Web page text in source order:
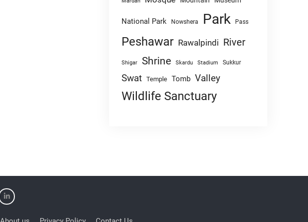
National Park Nowshera Park Pass
Peshawar Rawalpindi River
Shigar Shrine Skardu Stadium Sukkur
Swat Temple Tomb Valley
Wildlife Sanctuary